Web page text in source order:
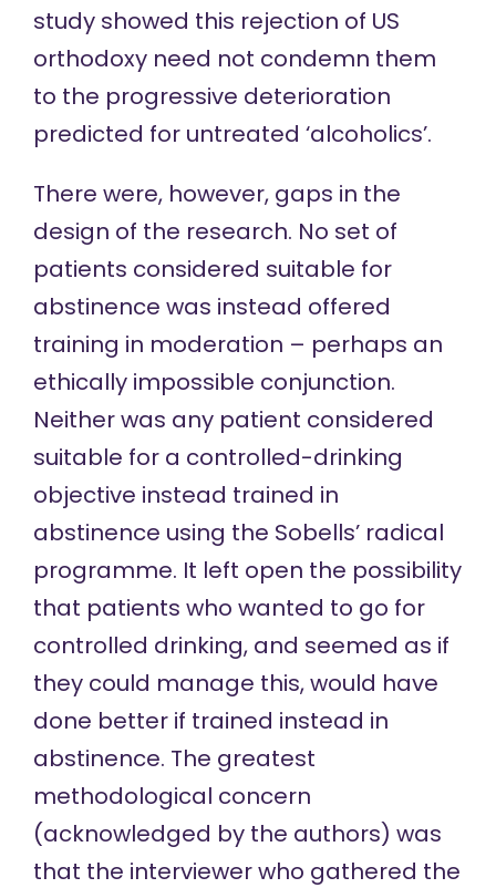
study showed this rejection of US
orthodoxy need not condemn them
to the progressive deterioration
predicted for untreated ‘alcoholics’.
There were, however, gaps in the
design of the research. No set of
patients considered suitable for
abstinence was instead offered
training in moderation – perhaps an
ethically impossible conjunction.
Neither was any patient considered
suitable for a controlled-drinking
objective instead trained in
abstinence using the Sobells’ radical
programme. It left open the possibility
that patients who wanted to go for
controlled drinking, and seemed as if
they could manage this, would have
done better if trained instead in
abstinence. The greatest
methodological concern
(acknowledged by the authors) was
that the interviewer who gathered the